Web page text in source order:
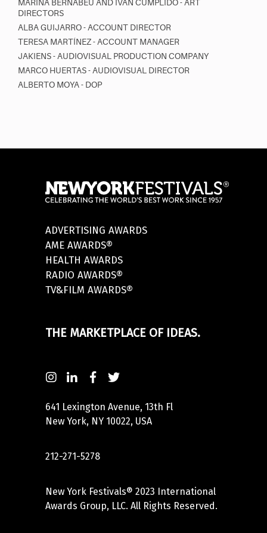
MARINA BERNABEU AND IVÁN CUMPLIDO - ART
DIRECTORS
ALBA GUIJARRO - ACCOUNT DIRECTOR
TERESA MARTÍNEZ - ACCOUNT MANAGER
JAKIENS - AUDIOVISUAL PRODUCTION COMPANY
MARCO HUERTAS - AUDIOVISUAL DIRECTOR
ALBERTO MOYA - DOP
ADVERTISING AWARDS
AME AWARDS®
HEALTH AWARDS
RADIO AWARDS®
TV&FILM AWARDS®
THE MARKETPLACE OF IDEAS.
641 Lexington Avenue, 13th Fl
New York, NY 10022, USA
212-271-5278
New York Festivals® 2023 International
Awards Group, LLC. All Rights Reserved.